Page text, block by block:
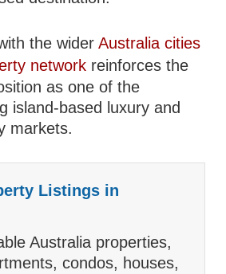
the widerAustralia cities
network reinforces the
as one of the
island-based luxury and
markets.
Listings in
Australia properties,
condos, houses,